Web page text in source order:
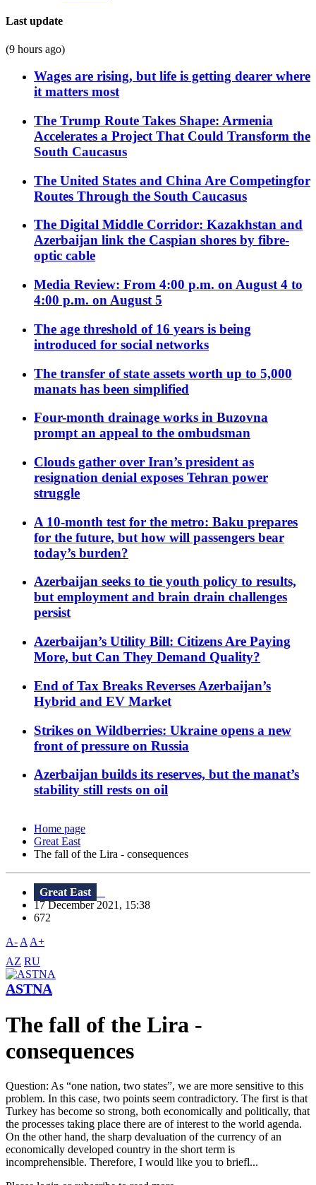
Last update
(9 hours ago)
Wages are rising, but life is getting dearer where
it matters most
The Trump Route Takes Shape: Armenia
Accelerates a Project That Could Transform the
South Caucasus
The United States and China Are Competingfor
Routes Through the South Caucasus
The Digital Middle Corridor: Kazakhstan and
Azerbaijan link the Caspian shores by fibre-
optic cable
Media Review: From 4:00 p.m. on August 4 to
4:00 p.m. on August 5
The age threshold of 16 years is being
introduced for social networks
The transfer of state assets worth up to 5,000
manats has been simplified
Four-month drainage works in Buzovna
prompt an appeal to the ombudsman
Clouds gather over Iran’s president as
resignation denial exposes Tehran power
struggle
A 10-month test for the metro: Baku prepares
for the future, but how will passengers bear
today’s burden?
Azerbaijan seeks to tie youth policy to results,
but employment and brain drain challenges
persist
Azerbaijan’s Utility Bill: Citizens Are Paying
More, but Can They Demand Quality?
End of Tax Breaks Reverses Azerbaijan’s
Hybrid and EV Market
Strikes on Wildberries: Ukraine opens a new
front of pressure on Russia
Azerbaijan builds its reserves, but the manat’s
stability still rests on oil
Home page
Great East
The fall of the Lira - consequences
Great East
17 December 2021, 15:38
672
A- A A+
AZ RU
ASTNA
The fall of the Lira -
consequences
Question: As “one nation, two states”, we are more sensitive to this
problem. In this case, two points seem contradictory. The first is that
Turkey has become so strong, both economically and politically, that
the processes taking place there are of interest to the world agenda.
On the other hand, the sharp devaluation of the currency of an
economically developed country in the short term is
incomprehensible. Therefore, I would like you to briefl...